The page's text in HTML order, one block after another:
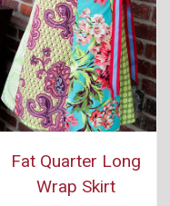
Fat Quarter Long
Wrap Skirt